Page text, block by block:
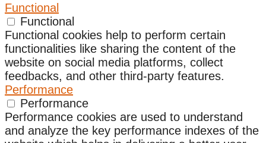
Functional
Functional
Functional cookies help to perform certain
functionalities like sharing the content of the
website on social media platforms, collect
feedbacks, and other third-party features.
Performance
Performance
Performance cookies are used to understand
and analyze the key performance indexes of the